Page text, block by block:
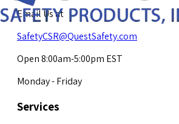
Email Us at
SafetyCSR@QuestSafety.com
Open 8:00am-5:00pm EST
Monday - Friday
Services